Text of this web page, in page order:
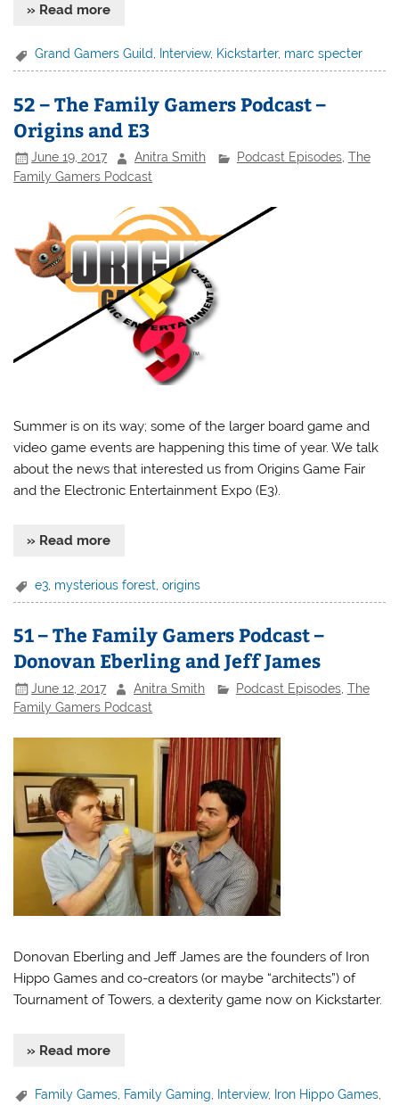
» Read more
Grand Gamers Guild, Interview, Kickstarter, marc specter
52 – The Family Gamers Podcast –
Origins and E3
June 19, 2017 Anitra Smith Podcast Episodes, The
Family Gamers Podcast
Summer is on its way; some of the larger board game and
video game events are happening this time of year. We talk
about the news that interested us from Origins Game Fair
and the Electronic Entertainment Expo (E3).
» Read more
e3 mysterious forest ,origins
51 – The Family Gamers Podcast –
Donovan Eberling and Jeff James
June 12, 2017 Anitra Smith Podcast Episodes, The
Family Gamers Podcast
Donovan Eberling and Jeff James are the founders of Iron
Hippo Games and co-creators (or maybe “architects”) of
Tournament of Towers, a dexterity game now on Kickstarter.
» Read more
Family Games Family Gaming Interview, Iron Hippo Games